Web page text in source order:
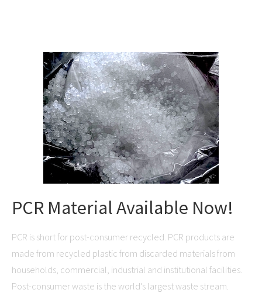
PCR Material Available Now!
PCR is short for post-consumer recycled. PCR products are
made from recycled plastic from discarded materials from
households, commercial, industrial and institutional facilities.
Post-consumer waste is the world’s largest waste stream.